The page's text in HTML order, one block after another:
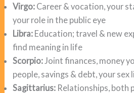
Virgo: Career & vocation, your
your role in the public eye
Libra: Education; travel & new
find meaning in life
Scorpio: Joint finances, money
people, savings & debt, your sex
Sagittarius: Relationships, both